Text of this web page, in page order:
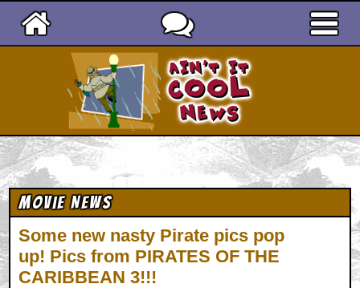
Movie News
Some new nasty Pirate pics pop
up! Pics from PIRATES OF THE
CARIBBEAN 3!!!